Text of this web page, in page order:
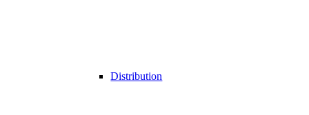
Distribution